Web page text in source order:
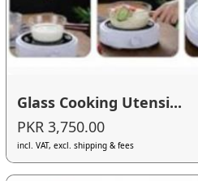
Glass Cooking Utensi...
PKR 3,750.00
incl. VAT, excl. shipping & fees